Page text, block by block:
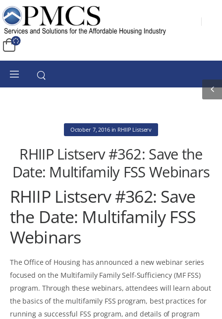
October 7, 2016in RHIIP Listserv
RHIIP Listserv #362: Save the
Date: Multifamily FSS Webinars
RHIIP Listserv #362: Save
the Date: Multifamily FSS
Webinars
The Office of Housing has announced a new webinar series
focused on the Multifamily Family Self-Sufficiency (MF FSS)
program. Through these webinars, attendees will learn about
the basics of the multifamily FSS program, best practices for
running a successful FSS program, and details of program